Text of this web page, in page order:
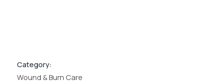
Category:
Wound & Burn Care